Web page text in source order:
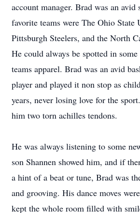
account manager. Brad was an
favorite teams were The Ohio State
Pittsburgh Steelers, and the North
He could always be spotted in
teams apparel. Brad was an avid
player and played it non stop as
years, never losing love for the
him two torn achilles tendons.
He was always listening to some
son Shannen showed him, and if
a hint of a beat or tune, Brad was
and grooving. His dance moves
kept the whole room filled with